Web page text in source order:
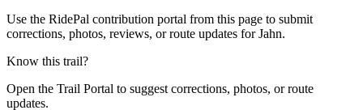
Use the RidePal contribution portal from this page to submit
corrections, photos, reviews, or route updates for Jahn.
Know this trail?
Open the Trail Portal to suggest corrections, photos, or route
updates.